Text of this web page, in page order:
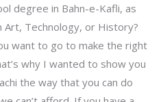
degree in Bahn-e-Kafli, as
Technology, or History?
want to go to make the right
why I wanted to show you
the way that you can do